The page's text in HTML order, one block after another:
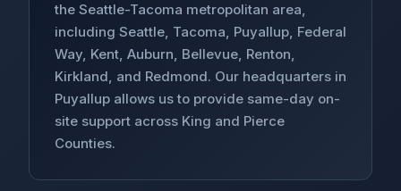
the Seattle-Tacoma metropolitan area,
including Seattle, Tacoma, Puyallup, Federal
Way, Kent, Auburn, Bellevue, Renton,
Kirkland, and Redmond. Our headquarters in
Puyallup allows us to provide same-day on-
site support across King and Pierce
Counties.